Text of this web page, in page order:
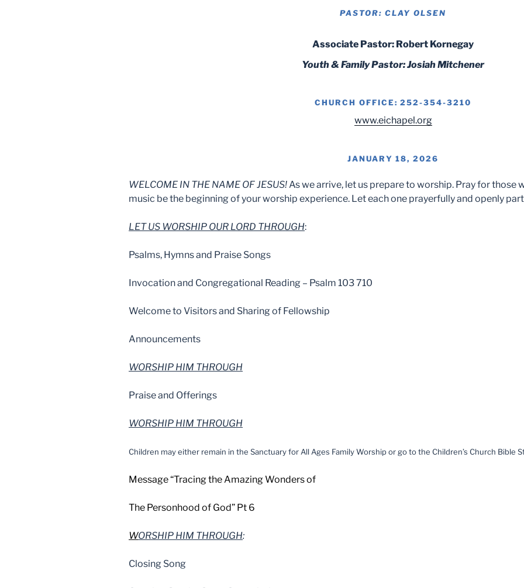
PASTOR: CLAY OLSEN
Associate Pastor: Robert Kornegay
Youth & Family Pastor: Josiah Mitchener
CHURCH OFFICE: 252-354-3210
www.eichapel.org
JANUARY 18, 2026
WELCOME IN THE NAME OF JESUS! As we arrive, let us prepare to worship. Pray for those
music be the beginning of your worship experience. Let each one prayerfully and openly
LET US WORSHIP OUR LORD THROUGH:
Psalms, Hymns and Praise Songs
Invocation and Congregational Reading – Psalm 103 710
Welcome to Visitors and Sharing of Fellowship
Announcements
WORSHIP HIM THROUGH
Praise and Offerings
WORSHIP HIM THROUGH
Children may either remain in the Sanctuary for All Ages Family Worship or go to the Children’s Church Bible
Message “Tracing the Amazing Wonders of
The Personhood of God” Pt 6
WORSHIP HIM THROUGH:
Closing Song